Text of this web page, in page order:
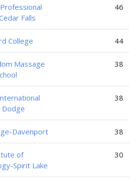
Falls
46
College 44
Massage
38
Dodge
38
Davenport 38
of
Spirit Lake
30